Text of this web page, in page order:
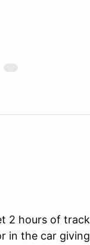
2 hours of track
in the car giving